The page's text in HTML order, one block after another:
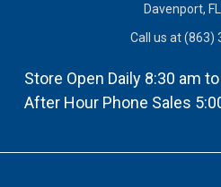
Davenport,
Call us at (863)
Store Open Daily 8:30 am
After Hour Phone Sales